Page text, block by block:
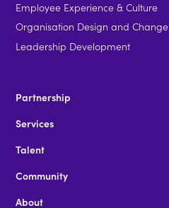
Employee Experience & Culture
Organisation Design and Change
Leadership Development
Partnership
Services
Talent
Community
About